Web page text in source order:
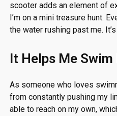
scooter adds an element of
I’m on a mini treasure hunt.
the water rushing past me.
It Helps Me
As someone who loves
from constantly pushing my
able to reach on my own,